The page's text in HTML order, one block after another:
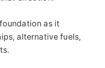
as it
alternative fuels,